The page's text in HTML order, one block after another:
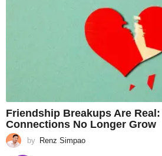
Friendship Breakups Are
Connections No Longer Grow
by Renz Simpao